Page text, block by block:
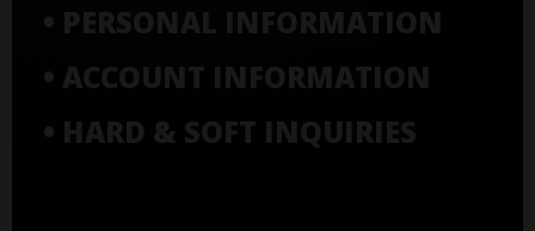
• PERSONAL INFORMATION
• ACCOUNT INFORMATION
• HARD & SOFT INQUIRIES